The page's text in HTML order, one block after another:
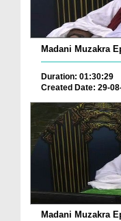
Madani Muzakra
Duration: 01:30:29
Created Date: 29-
Madani Muzakra